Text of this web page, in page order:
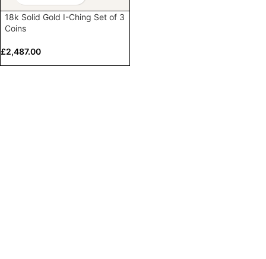
18k Solid Gold I-Ching Set of 3
Coins
£2,487.00